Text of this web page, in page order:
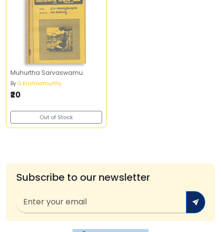
Muhurtha Sarvaswamu
By G.Krishnamurthy
₹20
Out of Stock
Subscribe to our newsletter